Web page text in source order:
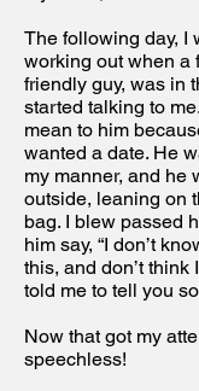
The following day, I
working out when a
friendly guy, was in
started talking to
mean to him
wanted a date. He
my manner, and he
outside, leaning on
bag. I blew passed
him say, “I don’t
this, and don’t think
told me to tell you
Now that got my
speechless!